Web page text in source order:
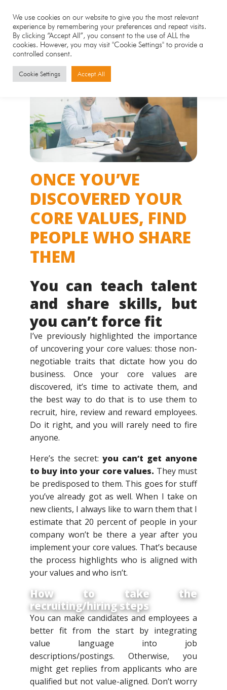
ONCE YOU’VE
DISCOVERED YOUR
CORE VALUES, FIND
PEOPLE WHO SHARE
THEM
You can teach talent
and share skills, but
you can’t force fit
I’ve previously highlighted the importance
of uncovering your core values: those non-
negotiable traits that dictate how you do
business. Once your core values are
discovered, it’s time to activate them, and
the best way to do that is to use them to
recruit, hire, review and reward employees.
Do it right, and you will rarely need to fire
anyone.
Here’s the secret: you can’t get anyone
to buy into your core values. They must
be predisposed to them. This goes for stuff
you’ve already got as well. When I take on
new clients, I always like to warn them that I
estimate that 20 percent of people in your
company won’t be there a year after you
implement your core values. That’s because
the process highlights who is aligned with
your values and who isn’t.
How to take the
recruiting/hiring steps
You can make candidates and employees a
better fit from the start by integrating
value language into job
descriptions/postings. Otherwise, you
might get replies from applicants who are
qualified but not value-aligned. Don’t worry
We use cookies on our website to give you the most relevant
experience by remembering your preferences and repeat visits.
By clicking “Accept All”, you consent to the use of ALL the
cookies. However, you may visit "Cookie Settings" to provide a
controlled consent.
Cookie Settings Accept All